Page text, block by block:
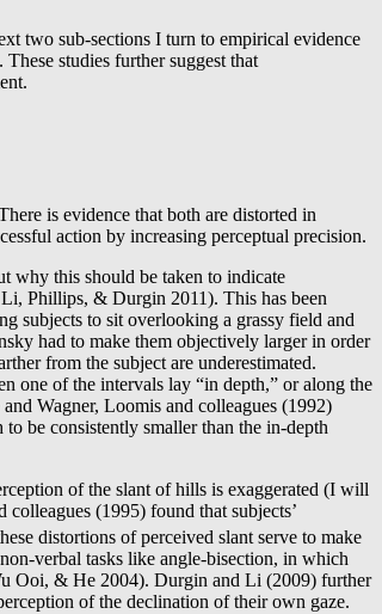
two sub-sections I turn to empirical evidence
studies further suggest that
is evidence that both are distorted in
action by increasing perceptual precision.
why this should be taken to indicate
Phillips, & Durgin 2011). This has been
subjects to sit overlooking a grassy field and
had to make them objectively larger in order
from the subject are underestimated.
one of the intervals lay “in depth,” or along the
Wagner, Loomis and colleagues (1992)
be consistently smaller than the in-depth
of the slant of hills is exaggerated (I will
(1995) found that subjects’
distortions of perceived slant serve to make
verbal tasks like angle-bisection, in which
Ooi, & He 2004). Durgin and Li (2009) further
of the declination of their own gaze.